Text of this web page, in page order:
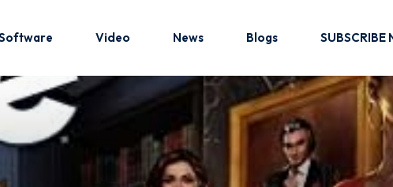
Video News Blogs SUBSCRIBE
Sign up